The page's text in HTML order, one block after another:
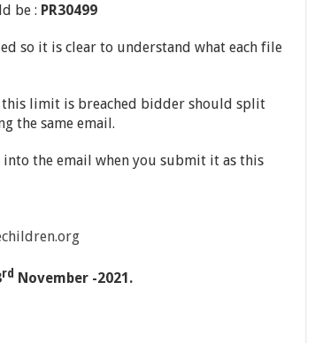
be : PR30499
so it is clear to understand what each file
this limit is breached bidder should split
the same email.
the email when you submit it as this
rd November -2021.